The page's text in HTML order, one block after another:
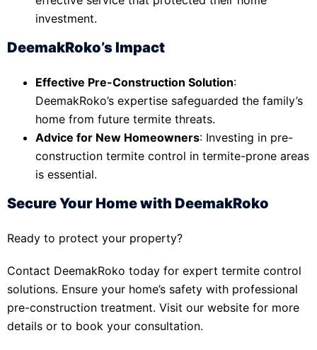
investment.
DeemakRoko’s Impact
Effective Pre-Construction Solution:
DeemakRoko’s expertise safeguarded the family’s
home from future termite threats.
Advice for New Homeowners: Investing in pre-
construction termite control in termite-prone areas
is essential.
Secure Your Home with DeemakRoko
Ready to protect your property?
Contact DeemakRoko today for expert termite control
solutions. Ensure your home’s safety with professional
pre-construction treatment. Visit our website for more
details or to book your consultation.